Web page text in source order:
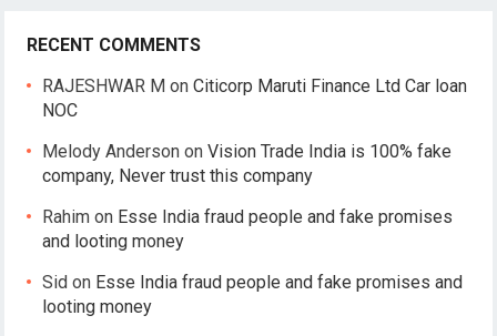
RECENT COMMENTS
RAJESHWAR M onCiticorp Maruti Finance Ltd Car loan
NOC
Melody Anderson onVision Trade India is 100% fake
company, Never trust this company
Rahim on Esse India fraud people and fake promises
and looting money
Sid on Esse India fraud people and fake promises and
looting money